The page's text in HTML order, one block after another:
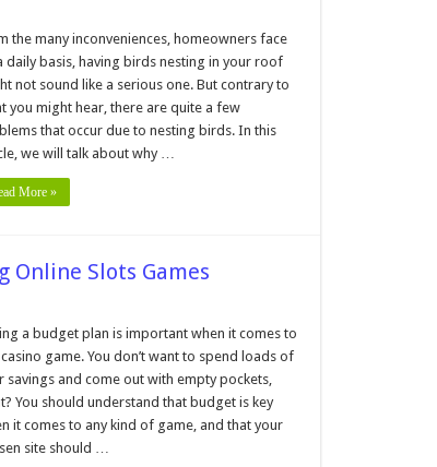
the many inconveniences, homeowners face
daily basis, having birds nesting in your roof
not sound like a serious one. But contrary to
you might hear, there are quite a few
that occur due to nesting birds. In this
we will talk about why …
More »
Online Slots Games
a budget plan is important when it comes to
casino game. You don’t want to spend loads of
savings and come out with empty pockets,
You should understand that budget is key
it comes to any kind of game, and that your
site should …